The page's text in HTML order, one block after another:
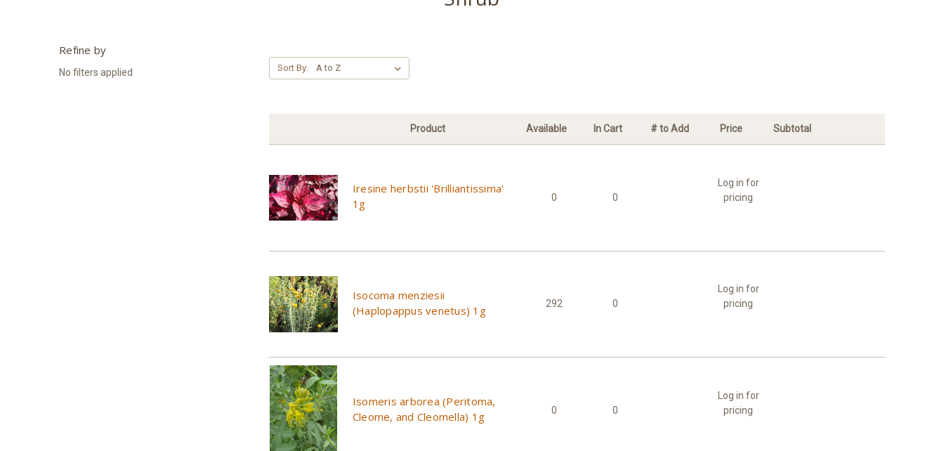
Refine by
No filters applied Sort By:
Product Available In Cart # to Add Price Subtotal
Iresine herbstii 'Brilliantissima'
1g
0 0
Log in for
pricing
Isocoma menziesii
(Haplopappus venetus) 1g
292 0
Log in for
pricing
Isomeris arborea (Peritoma,
Cleome, and Cleomella) 1g
0 0
Log in for
pricing